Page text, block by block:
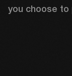
you choose to